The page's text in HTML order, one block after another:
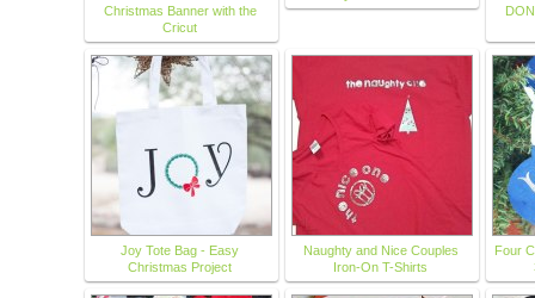
Christmas Banner with the
Cricut
Joy Tote Bag - Easy
Christmas Project
Naughty and Nice Couples
Iron-On T-Shirts
Four